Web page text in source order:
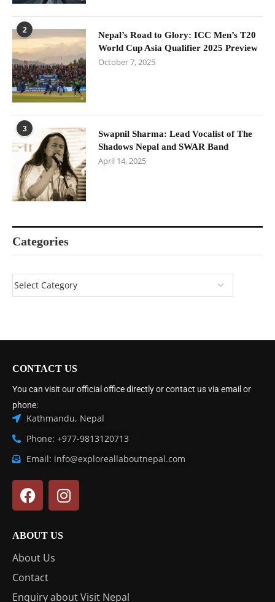
2
Nepal’s Road to Glory: ICC Men’s T20
World Cup Asia Qualifier 2025 Preview
October 7, 2025
3
Swapnil Sharma: Lead Vocalist of The
Shadows Nepal and SWAR Band
April 14, 2025
Categories
CONTACT US
You can visit our official office directly or contact us via email or
phone:
Kathmandu, Nepal
Phone: +977-9813120713
Email: info@exploreallaboutnepal.com
ABOUT US
About Us
Contact
Enquiry about Visit Nepal